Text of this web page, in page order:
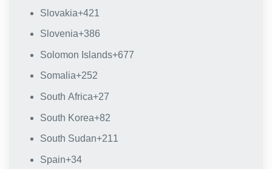
Slovakia+421
Slovenia+386
Solomon Islands+677
Somalia+252
South Africa+27
South Korea+82
South Sudan+211
Spain+34